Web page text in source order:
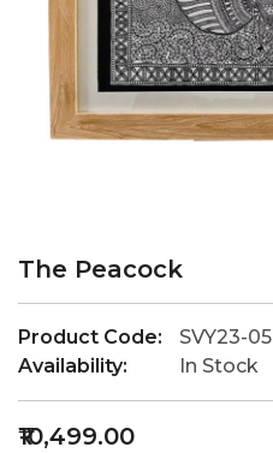
The Peacock
Product Code:
SVY23-05
Availability:
In Stock
₹10,499.00